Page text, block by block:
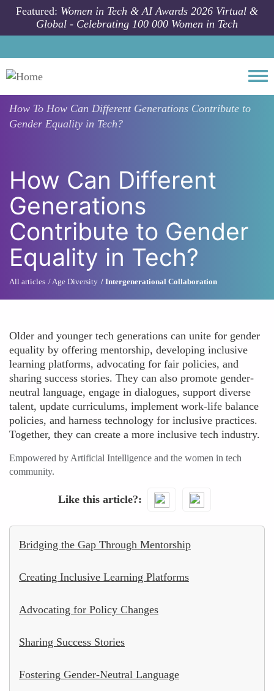
Skip to main content
Featured: Women in Tech & AI Awards 2026 Virtual &
Global - Celebrating 100 000 Women in Tech
How To How Can Different Generations Contribute to
Gender Equality in Tech?
How Can Different
Generations
Contribute to Gender
Equality in Tech?
All articles Age Diversity Intergenerational Collaboration
Older and younger tech generations can unite for gender
equality by offering mentorship, developing inclusive
learning platforms, advocating for fair policies, and
sharing success stories. They can also promote gender-
neutral language, engage in dialogues, support diverse
talent, update curriculums, implement work-life balance
policies, and harness technology for inclusive practices.
Together, they can create a more inclusive tech industry.
Empowered by Artificial Intelligence and the women in tech
community.
Like this article?
Bridging the Gap Through Mentorship
Creating Inclusive Learning Platforms
Advocating for Policy Changes
Sharing Success Stories
Fostering Gender-Neutral Language